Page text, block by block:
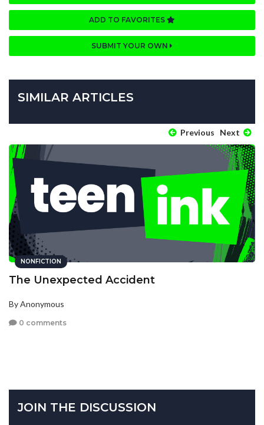
ADD TO FAVORITES
SUBMIT YOUR OWN
SIMILAR ARTICLES
Previous Next
NONFICTION
The Unexpected Accident
By Anonymous
0 comments
JOIN THE DISCUSSION